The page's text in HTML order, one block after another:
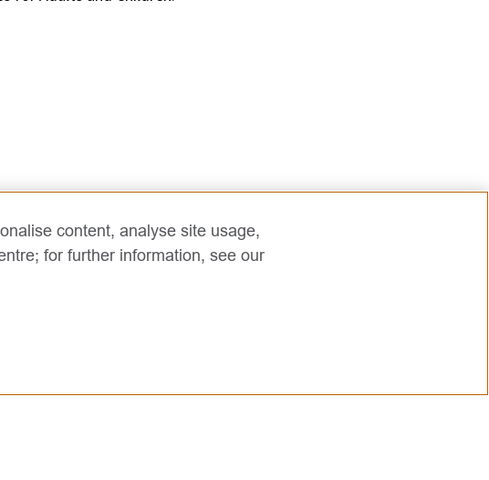
content, analyse site usage,
for further information, see our